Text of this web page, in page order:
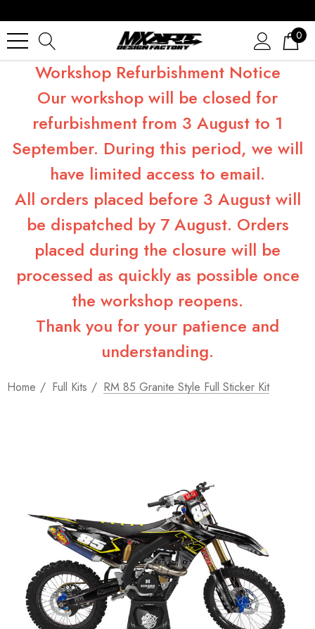
0
Workshop Refurbishment Notice
Our workshop will be closed for
refurbishment from 3 August to 1
September. During this period, we will
have limited access to email.
All orders placed before 3 August will
be dispatched by 7 August. Orders
placed during the closure will be
processed as quickly as possible once
the workshop reopens.
Thank you for your patience and
understanding.
Home Full Kits RM 85 Granite Style Full Sticker Kit